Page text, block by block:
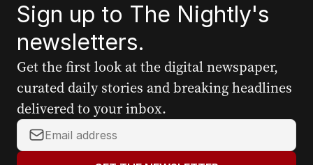
Sign up to The Nightly's
newsletters.
Get the first look at the digital newspaper,
curated daily stories and breaking headlines
delivered to your inbox.
Y
o